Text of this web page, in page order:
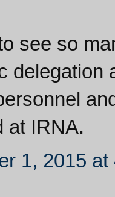
see so
delegation
at IRNA.
1, 2015 at